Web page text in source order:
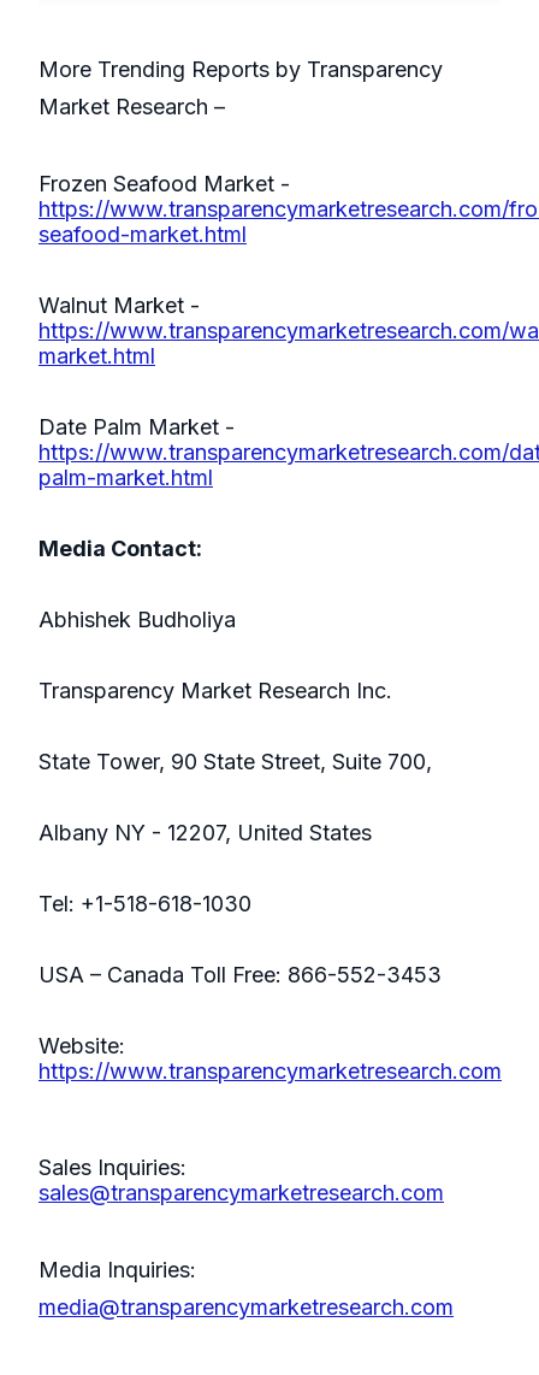
More Trending Reports by Transparency
Market Research –
Frozen Seafood Market -
https://www.transparencymarketresearch.com/
seafood-market.html
Walnut Market -
https://www.transparencymarketresearch.com/
market.html
Date Palm Market -
https://www.transparencymarketresearch.com/
palm-market.html
Media Contact:
Abhishek Budholiya
Transparency Market Research Inc.
State Tower, 90 State Street, Suite 700,
Albany NY - 12207, United States
Tel: +1-518-618-1030
USA – Canada Toll Free: 866-552-3453
Website:
https://www.transparencymarketresearch.com
Sales Inquiries:
sales@transparencymarketresearch.com
Media Inquiries:
media@transparencymarketresearch.com